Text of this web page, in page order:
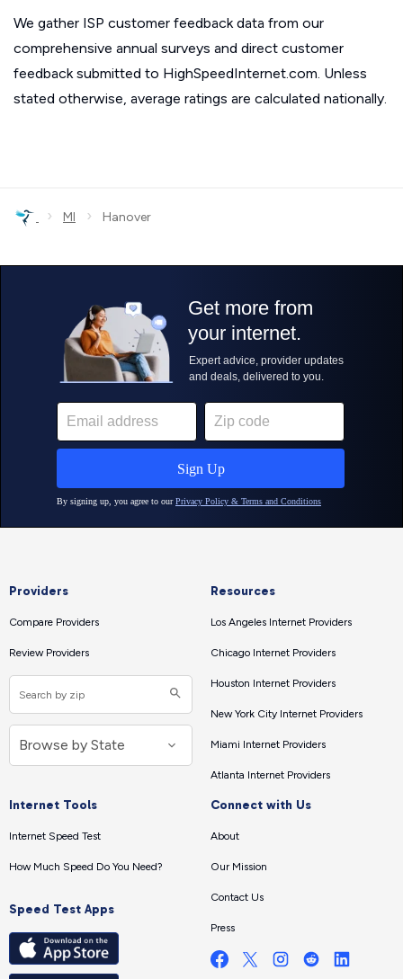
We gather ISP customer feedback data from our
comprehensive annual surveys and direct customer
feedback submitted to HighSpeedInternet.com. Unless
stated otherwise, average ratings are calculated nationally.
› MI › Hanover
Providers
Compare Providers
Review Providers
Resources
Los Angeles Internet Providers
Chicago Internet Providers
Houston Internet Providers
New York City Internet Providers
Miami Internet Providers
Atlanta Internet Providers
Internet Tools
Internet Speed Test
How Much Speed Do You Need?
Speed Test Apps
Connect with Us
About
Our Mission
Contact Us
Press